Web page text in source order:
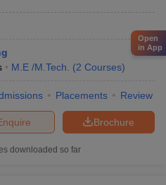
M.E /M.Tech. (2 Courses)
Placements Review
Brochure
downloaded so far
Open
in App